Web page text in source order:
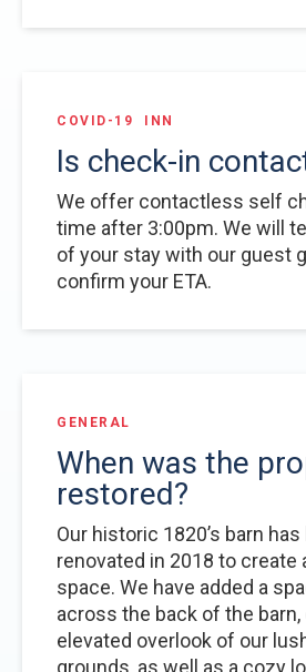
COVID-19 INN
Is check-in
We offer contactless self
time after 3:00pm. We will
of your stay with our guest
confirm your ETA.
GENERAL
When was the
restored?
Our historic 1820’s barn
renovated in 2018 to create
space. We have added a
across the back of the barn,
elevated overlook of our
grounds, as well as a cozy